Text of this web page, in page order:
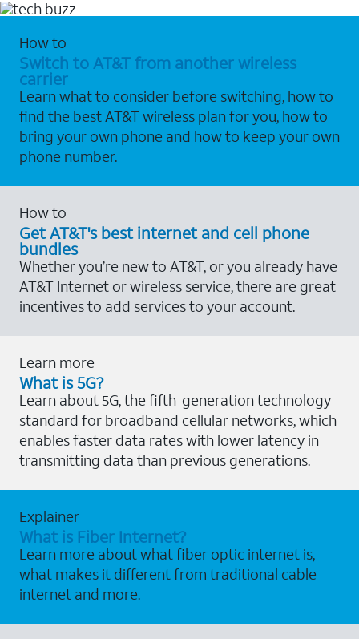
How to
Switch to AT&T from another wireless
carrier
Learn what to consider before switching, how to
find the best AT&T wireless plan for you, how to
bring your own phone and how to keep your own
phone number.
How to
Get AT&T's best internet and cell phone
bundles
Whether you’re new to AT&T, or you already have
AT&T Internet or wireless service, there are great
incentives to add services to your account.
Learn more
What is 5G?
Learn about 5G, the fifth-generation technology
standard for broadband cellular networks, which
enables faster data rates with lower latency in
transmitting data than previous generations.
Explainer
What is Fiber Internet?
Learn more about what fiber optic internet is,
what makes it different from traditional cable
internet and more.